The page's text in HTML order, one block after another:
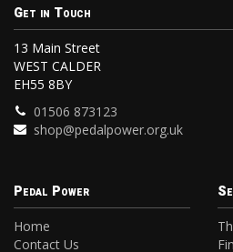
Get in Touch
13 Main Street
WEST CALDER
EH55 8BY
01506 873123
shop@pedalpower.org.uk
Pedal Power
Home
Contact Us